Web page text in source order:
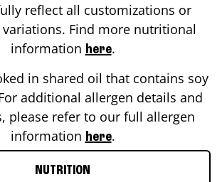
reflect all customizations or
Find more nutritional
information here.
in shared oil that contains soy
additional allergen details and
please refer to our full allergen
information here.
NUTRITION